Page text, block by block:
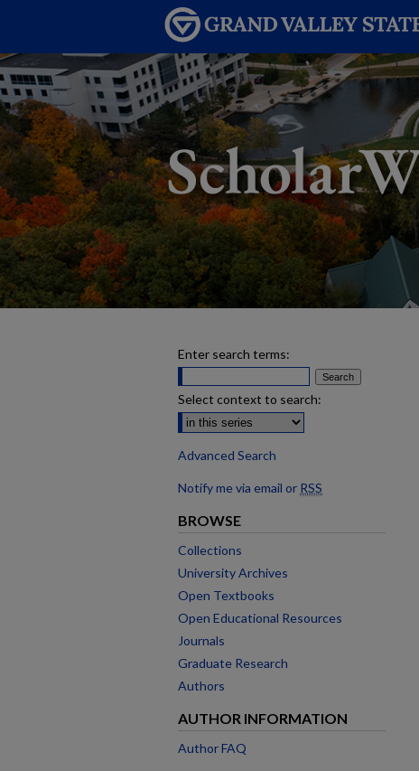
Enter search terms:
Select context to search:
Advanced Search
Notify me via email or RSS
BROWSE
Collections
University Archives
Open Textbooks
Open Educational Resources
Journals
Graduate Research
Authors
AUTHOR INFORMATION
Author FAQ